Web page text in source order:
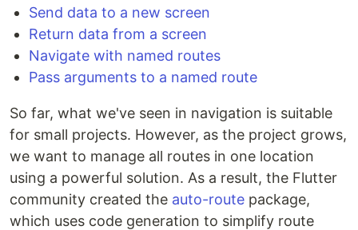
Send data to a new screen
Return data from a screen
Navigate with named routes
Pass arguments to a named route
So far, what we've seen in navigation is suitable
for small projects. However, as the project grows,
we want to manage all routes in one location
using a powerful solution. As a result, the Flutter
community created the auto-route package,
which uses code generation to simplify route